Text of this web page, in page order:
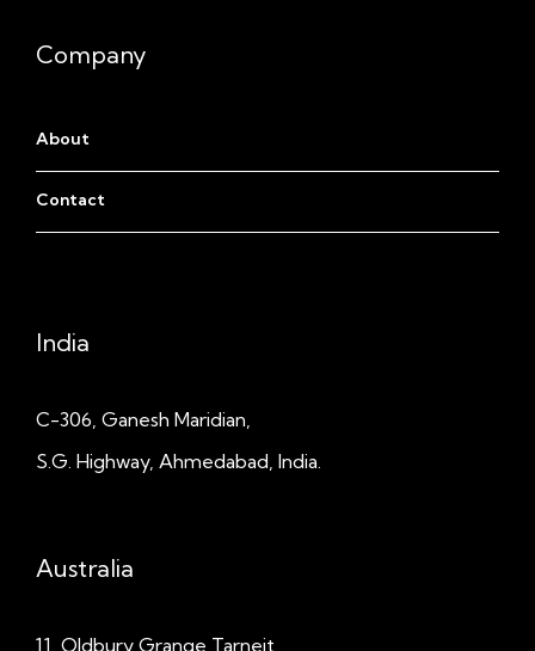
Company
About
Contact
India
C-306, Ganesh Maridian,
S.G. Highway, Ahmedabad, India.
Australia
11, Oldbury Grange Tarneit,